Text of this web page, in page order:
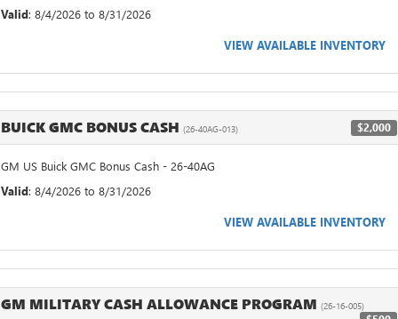
Valid: 8/4/2026 to 8/31/2026
VIEW AVAILABLE INVENTORY
BUICK GMC BONUS CASH (26-40AG-013) $2,000
GM US Buick GMC Bonus Cash - 26-40AG
Valid: 8/4/2026 to 8/31/2026
VIEW AVAILABLE INVENTORY
GM MILITARY CASH ALLOWANCE PROGRAM (26-16-005)